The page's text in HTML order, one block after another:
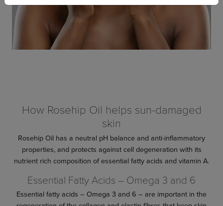
How Rosehip Oil helps sun-damaged
skin
Rosehip Oil has a neutral pH balance and anti-inflammatory
properties, and protects against cell degeneration with its
nutrient rich composition of essential fatty acids and vitamin A.
Essential Fatty Acids – Omega 3 and 6
Essential fatty acids – Omega 3 and 6 – are important in the